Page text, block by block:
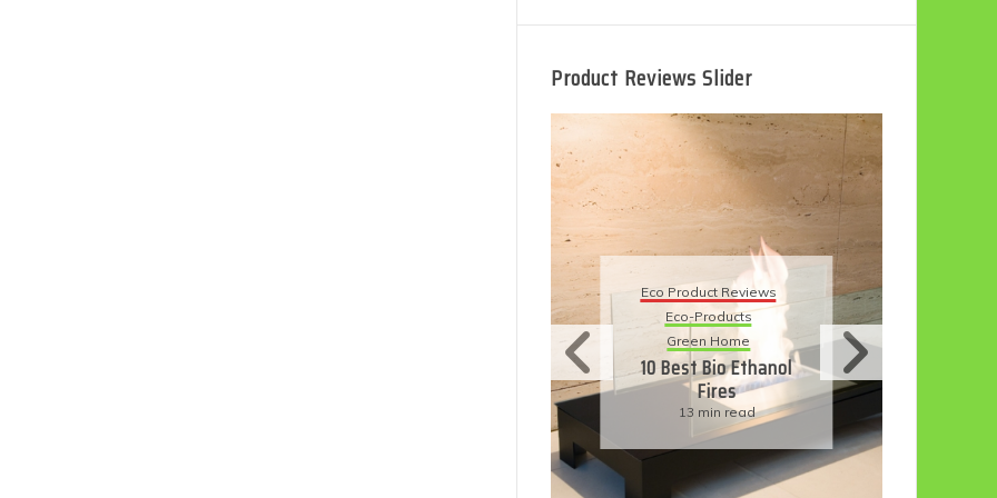
Product Reviews Slider
Eco Product Reviews
Eco-Products
Green Home
10 Best Bio Ethanol
Fires
13 min read